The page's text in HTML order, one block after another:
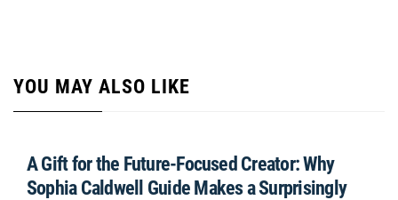
YOU MAY ALSO LIKE
A Gift for the Future-Focused Creator: Why
Sophia Caldwell Guide Makes a Surprisingly